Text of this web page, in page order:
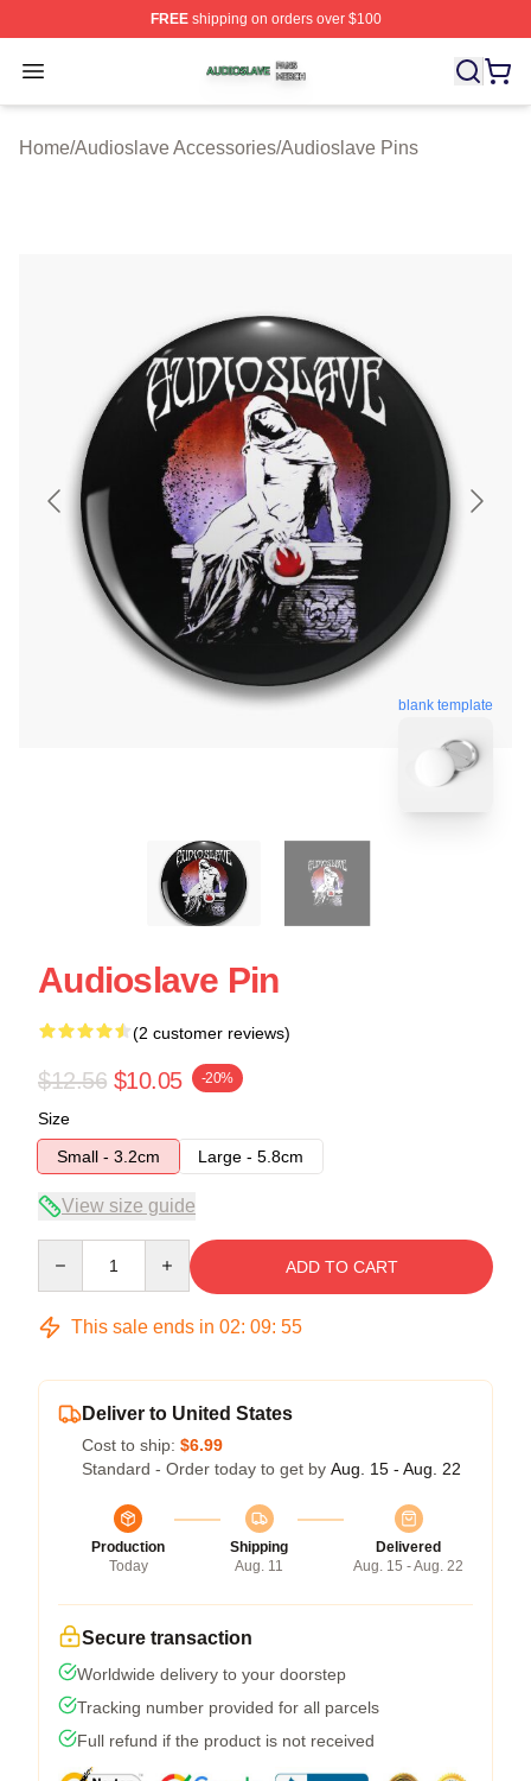
FREEshipping on orders over $100
Open menu
Audioslave Shop ⚡️ Officially Licensed Audioslave
Home/Audioslave Accessories/Audioslave Pins
blank template
Audioslave Pin
(2 customer reviews)
$12.56 $10.05 -20%
Size
Small - 3.2cm
Large - 5.8cm
View size guide
ADD TO CART
This sale ends in 02: 09: 55
Deliver to United States
Cost to ship: $6.99
Standard - Order today to get by Aug. 15 - Aug. 22
Production
Today
Shipping
Aug. 11
Delivered
Aug. 15 - Aug. 22
Secure transaction
Worldwide delivery to your doorstep
Tracking number provided for all parcels
Full refund if the product is not received